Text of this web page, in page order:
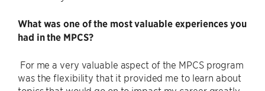
What was one of the most valuable experiences you
had in the MPCS?
For me a very valuable aspect of the MPCS program
was the flexibility that it provided me to learn about